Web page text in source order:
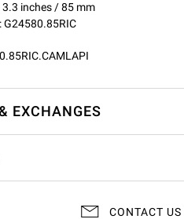
3.3 inches / 85 mm
G24580.85RIC
EXCHANGES
CONTACT US